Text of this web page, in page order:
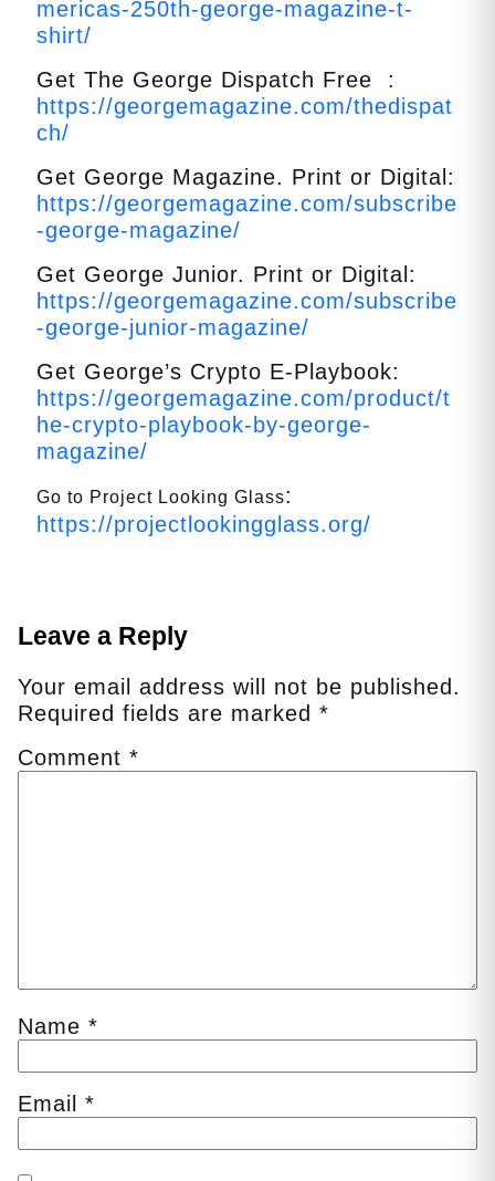
mericas-250th-george-magazine-t-
shirt/
Get The George Dispatch Free :
https://georgemagazine.com/thedispat
ch/
Get George Magazine. Print or Digital:
https://georgemagazine.com/subscribe
-george-magazine/
Get George Junior. Print or Digital:
https://georgemagazine.com/subscribe
-george-junior-magazine/
Get George’s Crypto E-Playbook:
https://georgemagazine.com/product/t
he-crypto-playbook-by-george-
magazine/
Go to Project Looking Glass:
https://projectlookingglass.org/
Leave a Reply
Your email address will not be published.
Required fields are marked *
Comment *
Name *
Email *